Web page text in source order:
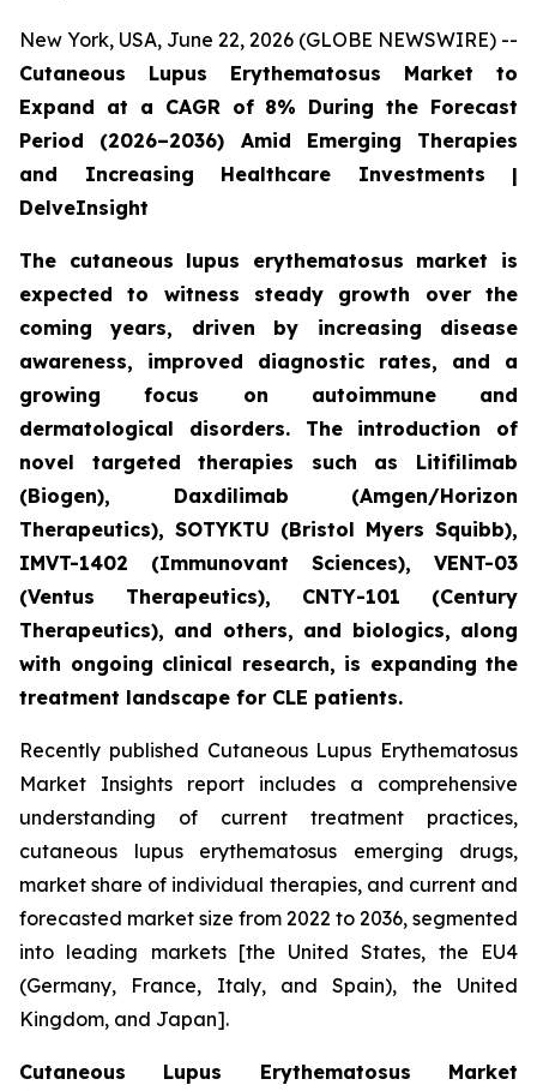
New York, USA, June 22, 2026 (GLOBE NEWSWIRE) --
Cutaneous Lupus Erythematosus Market to
Expand at a CAGR of 8% During the Forecast
Period (2026–2036) Amid Emerging Therapies
and Increasing Healthcare Investments |
DelveInsight
The cutaneous lupus erythematosus market is
expected to witness steady growth over the
coming years, driven by increasing disease
awareness, improved diagnostic rates, and a
growing focus on autoimmune and
dermatological disorders. The introduction of
novel targeted therapies such as Litifilimab
(Biogen), Daxdilimab (Amgen/Horizon
Therapeutics), SOTYKTU (Bristol Myers Squibb),
IMVT-1402 (Immunovant Sciences), VENT-03
(Ventus Therapeutics), CNTY-101 (Century
Therapeutics), and others, and biologics, along
with ongoing clinical research, is expanding the
treatment landscape for CLE patients.
Recently published Cutaneous Lupus Erythematosus
Market Insights report includes a comprehensive
understanding of current treatment practices,
cutaneous lupus erythematosus emerging drugs,
market share of individual therapies, and current and
forecasted market size from 2022 to 2036, segmented
into leading markets [the United States, the EU4
(Germany, France, Italy, and Spain), the United
Kingdom, and Japan].
Cutaneous Lupus Erythematosus Market